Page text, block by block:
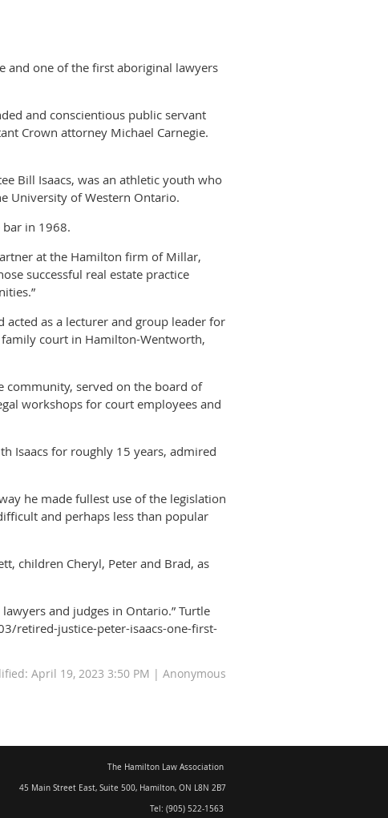
and one of the first aboriginal lawyers
and conscientious public servant
Crown attorney Michael Carnegie.
Bill Isaacs, was an athletic youth who
University of Western Ontario.
bar in 1968.
at the Hamilton firm of Millar,
successful real estate practice
as a lecturer and group leader for
court in Hamilton-Wentworth,
community, served on the board of
workshops for court employees and
Isaacs for roughly 15 years, admired
he made fullest use of the legislation
and perhaps less than popular
children Cheryl, Peter and Brad, as
and judges in Ontario.” Turtle
retired-justice-peter-isaacs-one-first-
April 19, 2023 3:50 PM | Anonymous
The Hamilton Law Association
45 Main Street East, Suite 500, Hamilton, ON L8N 2B7
Tel: (905) 522-1563